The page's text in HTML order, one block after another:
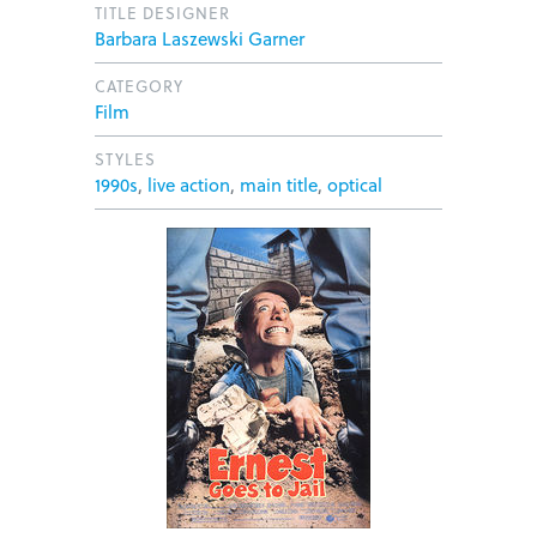
TITLE DESIGNER
Barbara Laszewski Garner
CATEGORY
Film
STYLES
1990s, live action, main title, optical